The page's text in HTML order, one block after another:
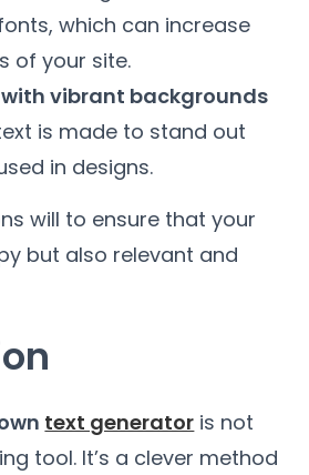
which can increase
of your site.
vibrant backgrounds
is made to stand out
in designs.
will to ensure that your
but also relevant and
text generator is not
tool. It’s a clever method